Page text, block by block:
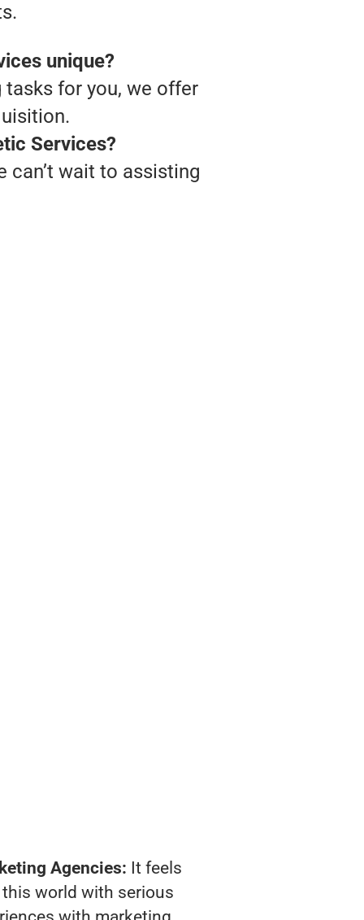
unique?
for you, we offer
Services?
can’t wait to assisting
Agencies: It feels
world with serious